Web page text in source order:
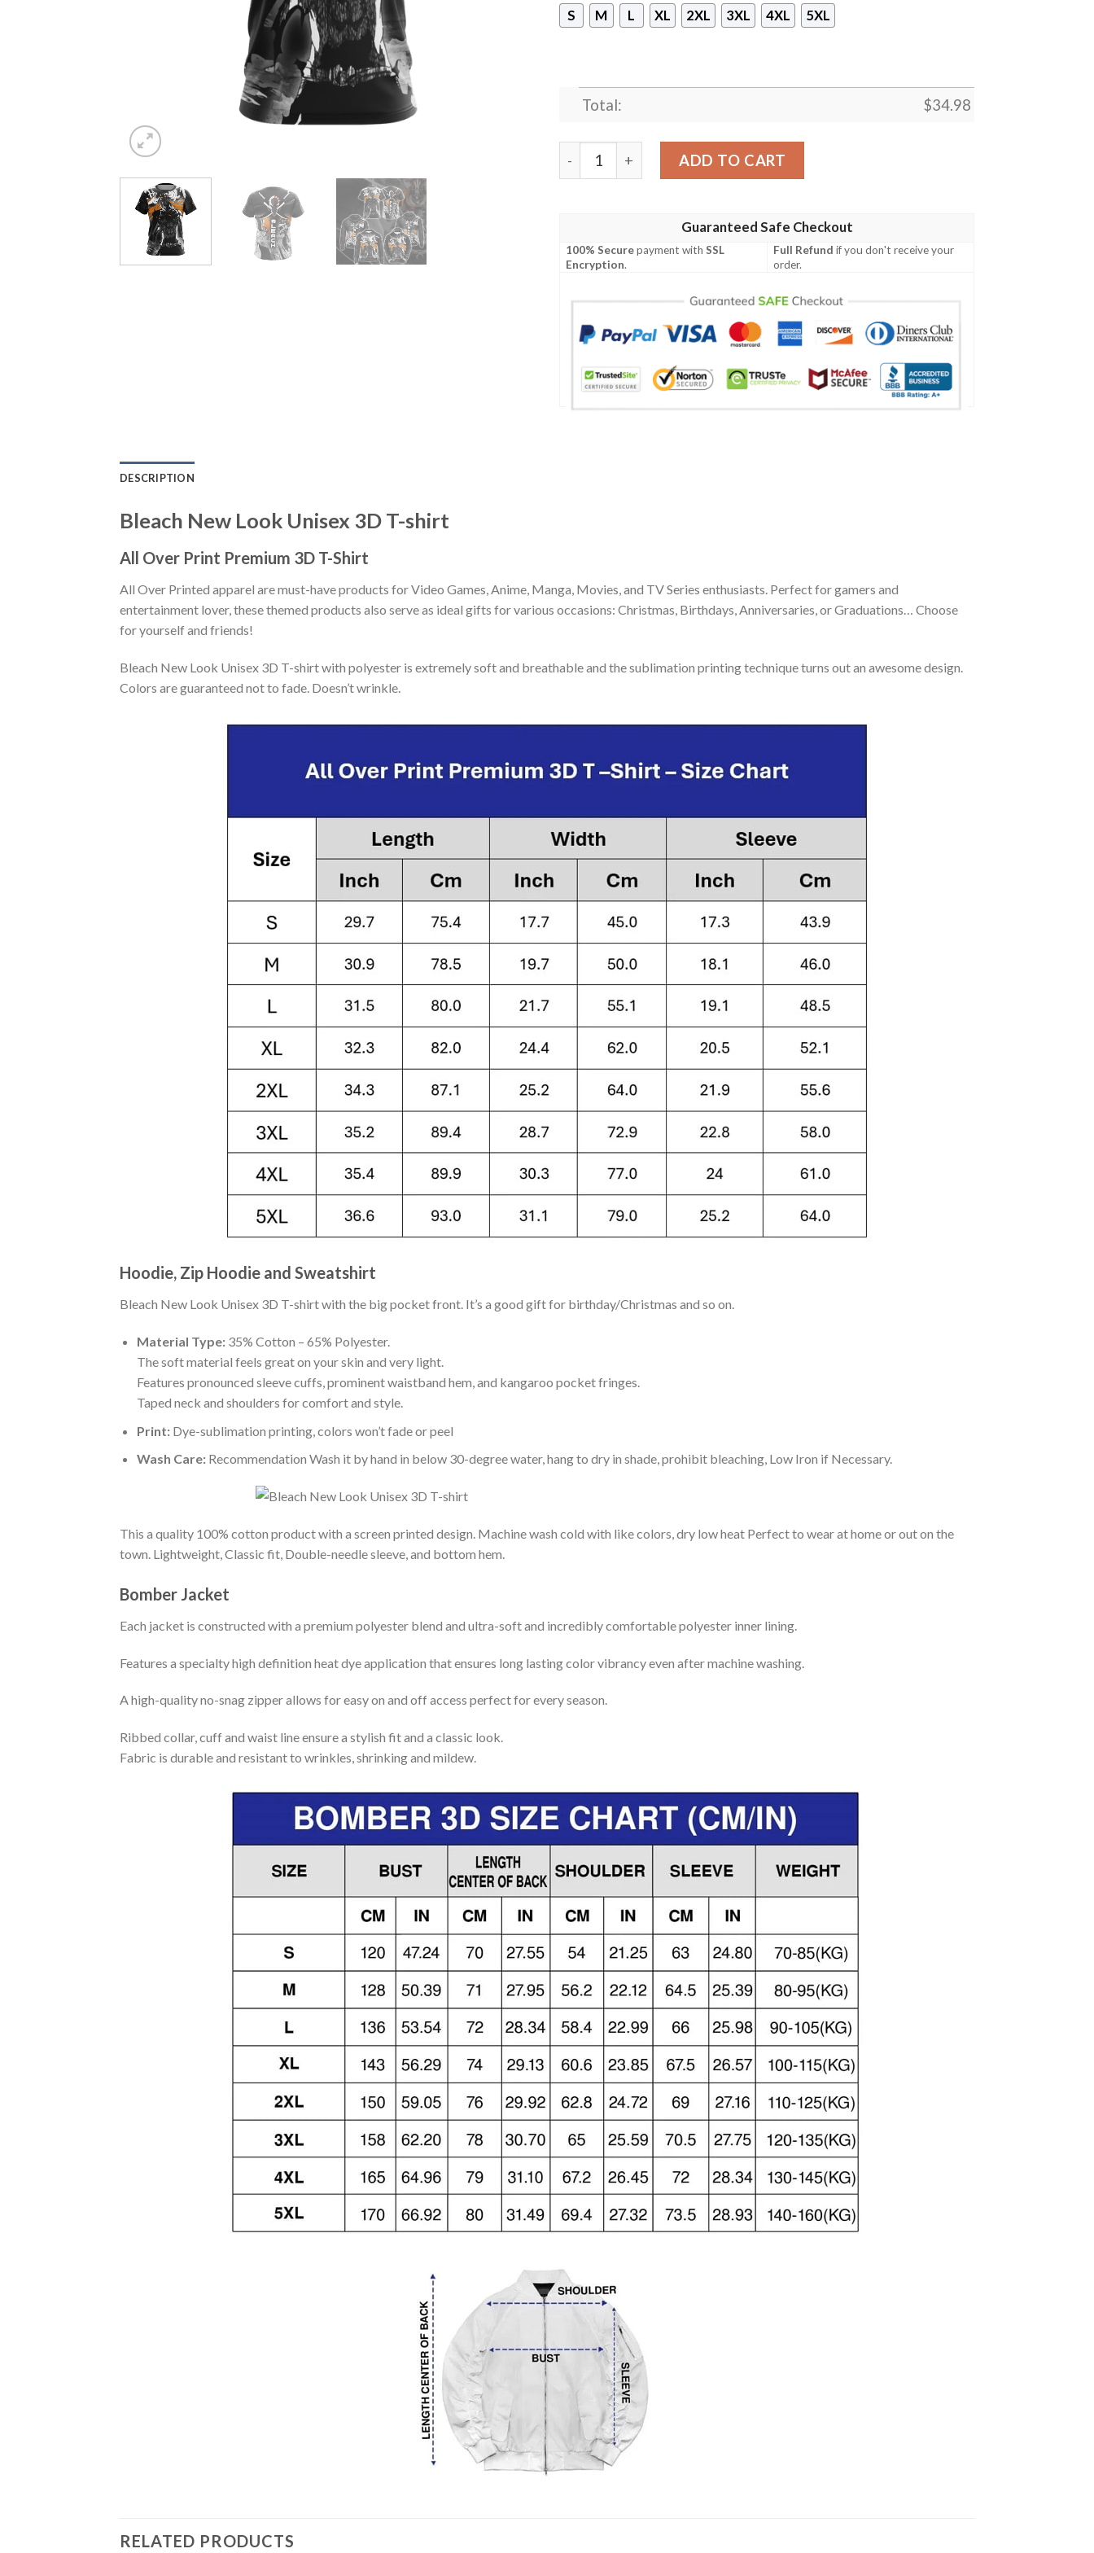
S M L XL 2XL 3XL 4XL 5XL
Total: $34.98
Bleach New Look Unisex 3D T-shirt quantity
ADD TO CART
Guaranteed Safe Checkout
100% Securepayment withSSL
Encryption.
Full Refund if you don't receive your
order.
DESCRIPTION
Bleach New Look Unisex 3D T-shirt
All Over Print Premium 3D T-Shirt
All Over Printed apparel are must-have products for Video Games, Anime, Manga, Movies, and TV Series enthusiasts. Perfect for gamers and
entertainment lover, these themed products also serve as ideal gifts for various occasions: Christmas, Birthdays, Anniversaries, or Graduations… Choose
for yourself and friends!
Bleach New Look Unisex 3D T-shirt with polyester is extremely soft and breathable and the sublimation printing technique turns out an awesome design.
Colors are guaranteed not to fade. Doesn’t wrinkle.
Hoodie, Zip Hoodie and Sweatshirt
Bleach New Look Unisex 3D T-shirt with the big pocket front. It’s a good gift for birthday/Christmas and so on.
Material Type:35% Cotton – 65% Polyester.
The soft material feels great on your skin and very light.
Features pronounced sleeve cuffs, prominent waistband hem, and kangaroo pocket fringes.
Taped neck and shoulders for comfort and style.
Print:Dye-sublimation printing, colors won’t fade or peel
Wash Care:Recommendation Wash it by hand in below 30-degree water, hang to dry in shade, prohibit bleaching, Low Iron if Necessary.
This a quality 100% cotton product with a screen printed design. Machine wash cold with like colors, dry low heat Perfect to wear at home or out on the
town. Lightweight, Classic fit, Double-needle sleeve, and bottom hem.
Bomber Jacket
Each jacket is constructed with a premium polyester blend and ultra-soft and incredibly comfortable polyester inner lining.
Features a specialty high definition heat dye application that ensures long lasting color vibrancy even after machine washing.
A high-quality no-snag zipper allows for easy on and off access perfect for every season.
Ribbed collar, cuff and waist line ensure a stylish fit and a classic look.
Fabric is durable and resistant to wrinkles, shrinking and mildew.
RELATED PRODUCTS